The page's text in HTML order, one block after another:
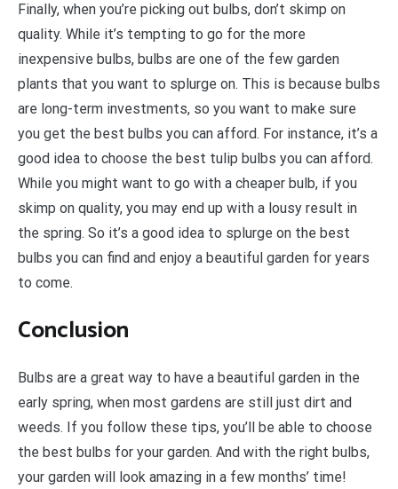
Finally, when you’re picking out bulbs, don’t skimp on
quality. While it’s tempting to go for the more
inexpensive bulbs, bulbs are one of the few garden
plants that you want to splurge on. This is because bulbs
are long-term investments, so you want to make sure
you get the best bulbs you can afford. For instance, it’s a
good idea to choose the best tulip bulbs you can afford.
While you might want to go with a cheaper bulb, if you
skimp on quality, you may end up with a lousy result in
the spring. So it’s a good idea to splurge on the best
bulbs you can find and enjoy a beautiful garden for years
to come.
Conclusion
Bulbs are a great way to have a beautiful garden in the
early spring, when most gardens are still just dirt and
weeds. If you follow these tips, you’ll be able to choose
the best bulbs for your garden. And with the right bulbs,
your garden will look amazing in a few months’ time!